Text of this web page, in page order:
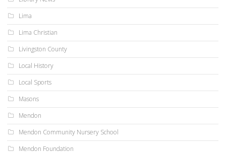
Lima
Lima Christian
Livingston County
Local History
Local Sports
Masons
Mendon
Mendon Community Nursery School
Mendon Foundation